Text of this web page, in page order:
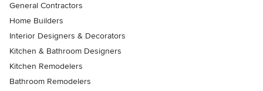
General Contractors
Home Builders
Interior Designers & Decorators
Kitchen & Bathroom Designers
Kitchen Remodelers
Bathroom Remodelers